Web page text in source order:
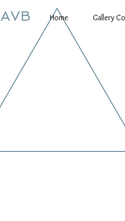
AVB Home Gallery